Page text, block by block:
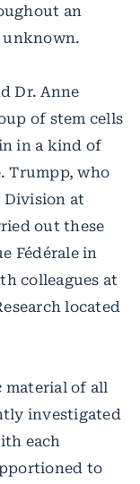
an
unknown.
Dr. Anne
of stem cells
in a kind of
Trumpp, who
Division at
out these
Fédérale in
colleagues at
located
material of all
investigated
each
to